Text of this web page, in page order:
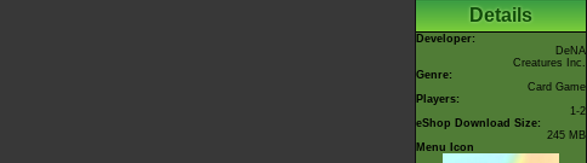
Details
Developer:
DeNA
Creatures Inc.
Genre:
Card Game
Players:
1-2
eShop Download Size:
245 MB
Menu Icon